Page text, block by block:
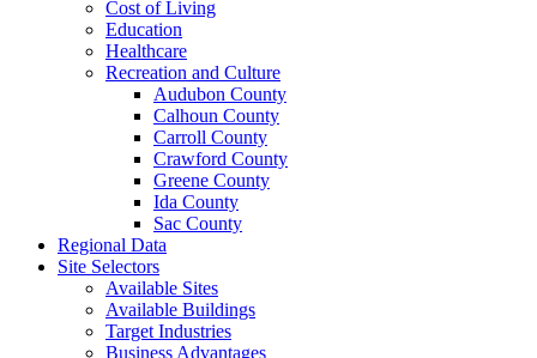
Cost of Living
Education
Healthcare
Recreation and Culture
Audubon County
Calhoun County
Carroll County
Crawford County
Greene County
Ida County
Sac County
Regional Data
Site Selectors
Available Sites
Available Buildings
Target Industries
Business Advantages